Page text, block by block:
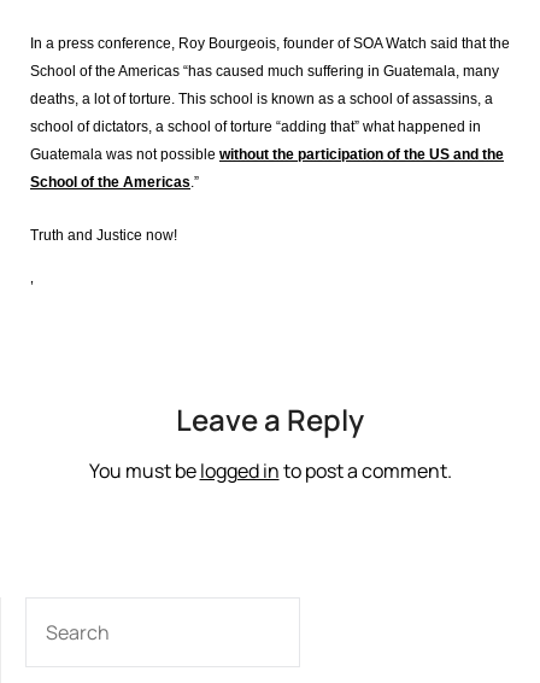
In a press conference, Roy Bourgeois, founder of SOA Watch said that the
School of the Americas “has caused much suffering in Guatemala, many
deaths, a lot of torture. This school is known as a school of assassins, a
school of dictators, a school of torture “adding that” what happened in
Guatemala was not possible without the participation of the US and the
School of the Americas.”
Truth and Justice now!
‘
Leave a Reply
You must belogged into post a comment.